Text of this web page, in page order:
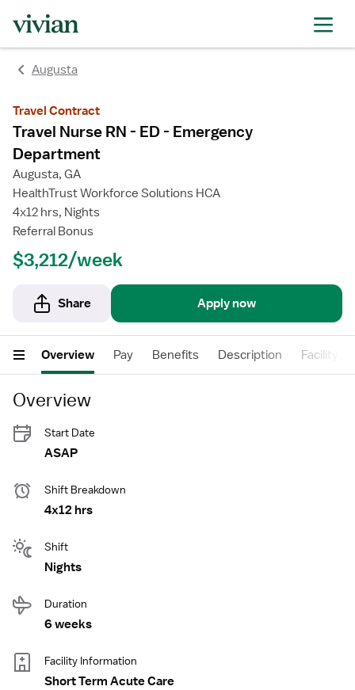
Augusta
Travel Contract
Travel Nurse RN - ED - Emergency
Department
Augusta, GA
HealthTrust Workforce Solutions HCA
4x12 hrs, Nights
Referral Bonus
$3,212/week
Share Apply now
Overview Pay Benefits Description Facility
Overview
Start Date
ASAP
Shift Breakdown
4x12 hrs
Shift
Nights
Duration
6 weeks
Facility Information
Short Term Acute Care